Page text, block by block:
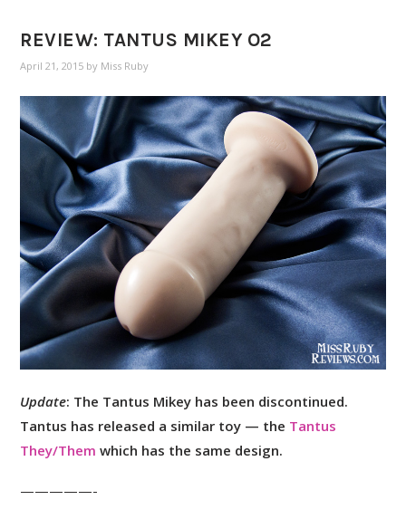
REVIEW: TANTUS MIKEY O2
April 21, 2015 by Miss Ruby
Update: The Tantus Mikey has been discontinued.
Tantus has released a similar toy — the Tantus
They/Them which has the same design.
—————-